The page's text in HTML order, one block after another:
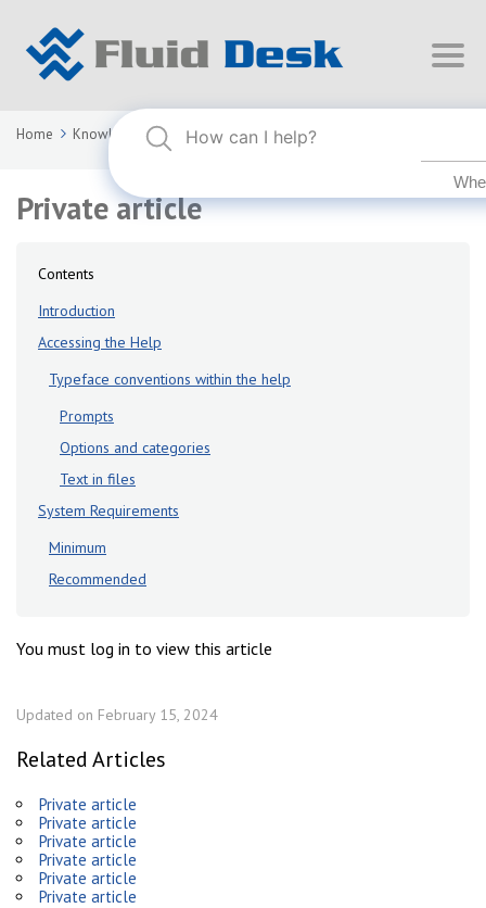
Home Knowledge Base FLUID DESK BIM 2024
Private article
Contents
Introduction
Accessing the Help
Typeface conventions within the help
Prompts
Options and categories
Text in files
System Requirements
Minimum
Recommended
You must log in to view this article
Updated on February 15, 2024
Related Articles
Private article
Private article
Private article
Private article
Private article
Private article